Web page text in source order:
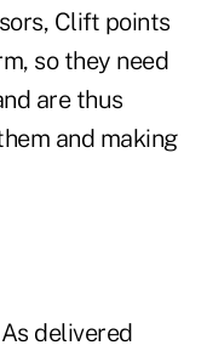
Clift points
so they need
are thus
and making
delivered